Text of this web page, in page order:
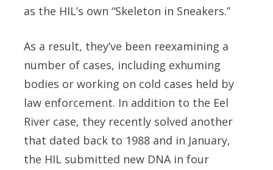
as the HIL’s own “Skeleton in Sneakers.”
As a result, they’ve been reexamining a
number of cases, including exhuming
bodies or working on cold cases held by
law enforcement. In addition to the Eel
River case, they recently solved another
that dated back to 1988 and in January,
the HIL submitted new DNA in four